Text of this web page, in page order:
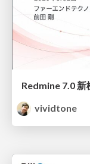
vividtone